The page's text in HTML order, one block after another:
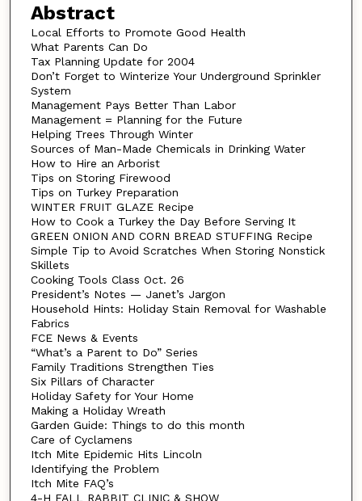
Abstract
Local Efforts to Promote Good Health
What Parents Can Do
Tax Planning Update for 2004
Don’t Forget to Winterize Your Underground Sprinkler
System
Management Pays Better Than Labor
Management = Planning for the Future
Helping Trees Through Winter
Sources of Man-Made Chemicals in Drinking Water
How to Hire an Arborist
Tips on Storing Firewood
Tips on Turkey Preparation
WINTER FRUIT GLAZE Recipe
How to Cook a Turkey the Day Before Serving It
GREEN ONION AND CORN BREAD STUFFING Recipe
Simple Tip to Avoid Scratches When Storing Nonstick
Skillets
Cooking Tools Class Oct. 26
President’s Notes — Janet’s Jargon
Household Hints: Holiday Stain Removal for Washable
Fabrics
FCE News & Events
“What’s a Parent to Do” Series
Family Traditions Strengthen Ties
Six Pillars of Character
Holiday Safety for Your Home
Making a Holiday Wreath
Garden Guide: Things to do this month
Care of Cyclamens
Itch Mite Epidemic Hits Lincoln
Identifying the Problem
Itch Mite FAQ’s
4-H FALL RABBIT CLINIC & SHOW